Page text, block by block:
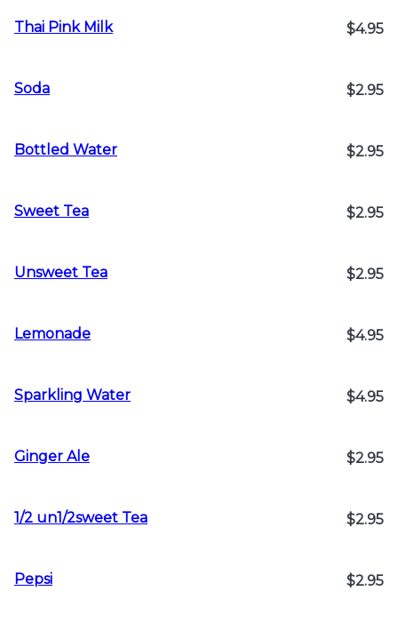
Thai Pink Milk $4.95
Soda $2.95
Bottled Water $2.95
Sweet Tea $2.95
Unsweet Tea $2.95
Lemonade $4.95
Sparkling Water $4.95
Ginger Ale $2.95
1/2 un1/2sweet Tea $2.95
Pepsi $2.95